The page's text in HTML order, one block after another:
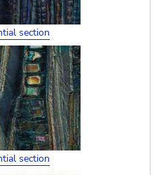
section
section